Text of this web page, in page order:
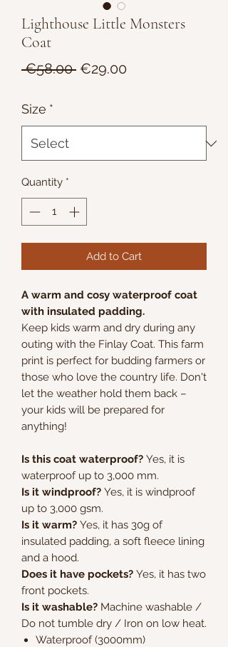
Lighthouse Little Monsters
Coat
€58.00 Regular
€29.00Sale
Size *
Quantity *
Add to Cart
A warm and cosy waterproof coat
with insulated padding.
Keep kids warm and dry during any
outing with the Finlay Coat. This farm
print is perfect for budding farmers or
those who love the country life. Don't
let the weather hold them back –
your kids will be prepared for
anything!
Is this coat waterproof? Yes, it is
waterproof up to 3,000 mm.
Is it windproof? Yes, it is windproof
up to 3,000 gsm.
Is it warm? Yes, it has 30g of
insulated padding, a soft fleece lining
and a hood.
Does it have pockets? Yes, it has two
front pockets.
Is it washable? Machine washable /
Do not tumble dry / Iron on low heat.
Waterproof (3000mm)